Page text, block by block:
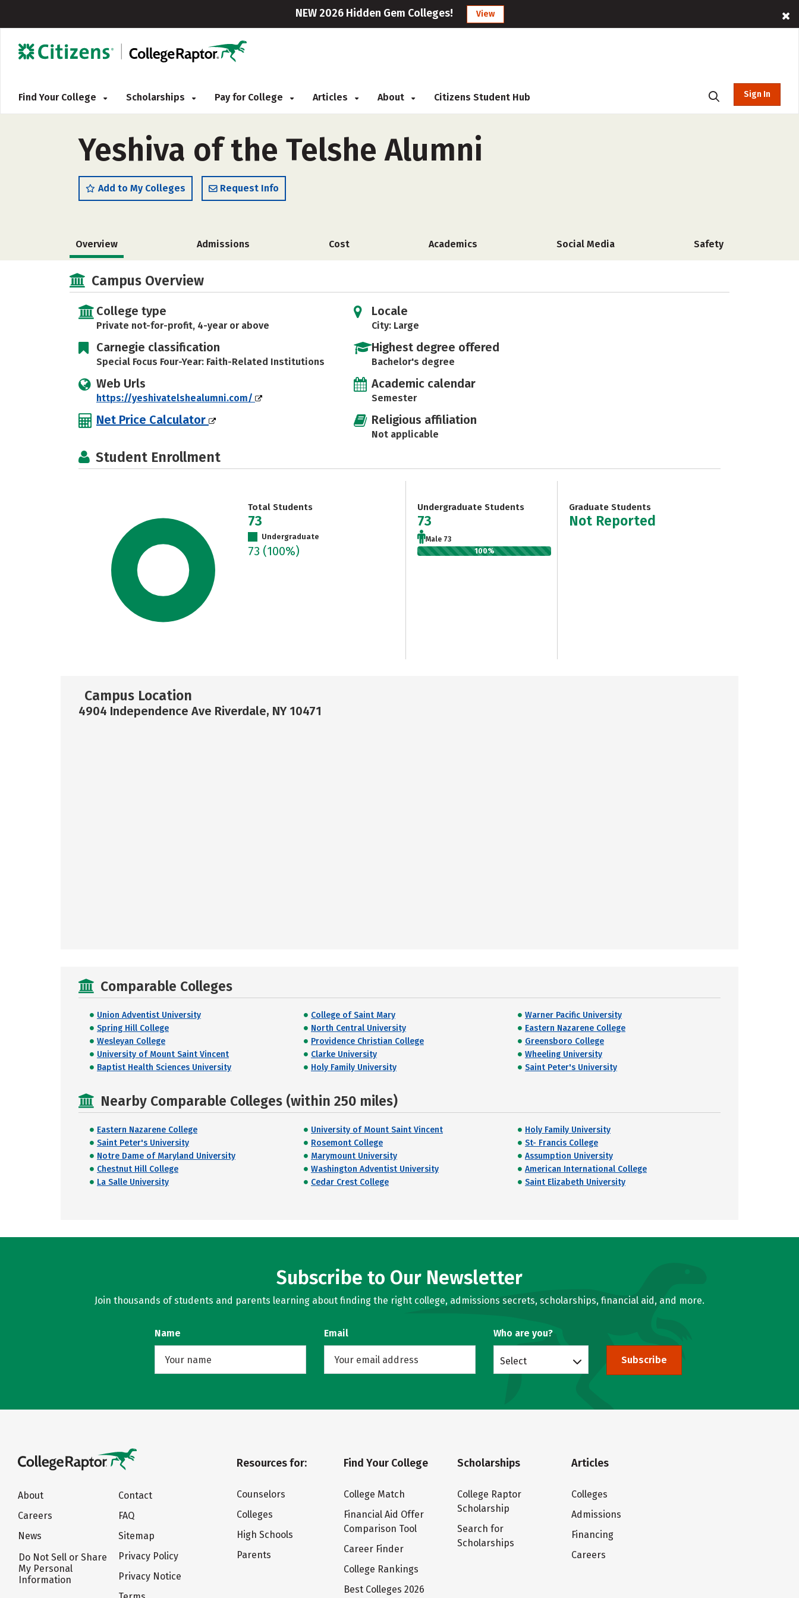
NEW 2026 Hidden Gem Colleges! View
Find Your College Scholarships Pay for College Articles About Citizens Student Hub Sign In
Yeshiva of the Telshe Alumni
Add to My Colleges Request Info
Overview Admissions Cost Academics Social Media Safety
Campus Overview
College type
Private not-for-profit, 4-year or above
Carnegie classification
Special Focus Four-Year: Faith-Related Institutions
Web Urls
https://yeshivatelshealumni.com/
Net Price Calculator
Locale
City: Large
Highest degree offered
Bachelor's degree
Academic calendar
Semester
Religious affiliation
Not applicable
Student Enrollment
Total Students
73
Undergraduate
73 (100%)
Undergraduate Students
73
Male 73
100%
Graduate Students
Not Reported
Campus Location
4904 Independence Ave Riverdale, NY 10471
Comparable Colleges
Union Adventist University College of Saint Mary
Warner Pacific University
Spring Hill College
North Central University
Eastern Nazarene College
Wesleyan College
Providence Christian College
Greensboro College
University of Mount Saint Vincent
Clarke University
Wheeling University
Baptist Health Sciences University
Holy Family University Saint Peter's University
Nearby Comparable Colleges (within 250 miles)
Eastern Nazarene College University of Mount Saint Vincent
Holy Family University
Saint Peter's University
Rosemont College
St- Francis College
Notre Dame of Maryland University
Marymount University
Assumption University
Chestnut Hill College
Washington Adventist University
American International College
La Salle University
Cedar Crest College Saint Elizabeth University
Subscribe to Our Newsletter
Join thousands of students and parents learning about finding the right college, admissions secrets, scholarships, financial aid, and more.
Name Email Who are you?
Select Subscribe
About
Careers
News
Do Not Sell or Share
My Personal
Information
Contact
FAQ
Sitemap
Privacy Policy
Privacy Notice
Resources for:
Counselors
Colleges
High Schools
Parents
Find Your College
College Match
Financial Aid Offer
Comparison Tool
Career Finder
College Rankings
Best Colleges 2026
Scholarships
College Raptor
Scholarship
Search for
Scholarships
Articles
Colleges
Admissions
Financing
Careers